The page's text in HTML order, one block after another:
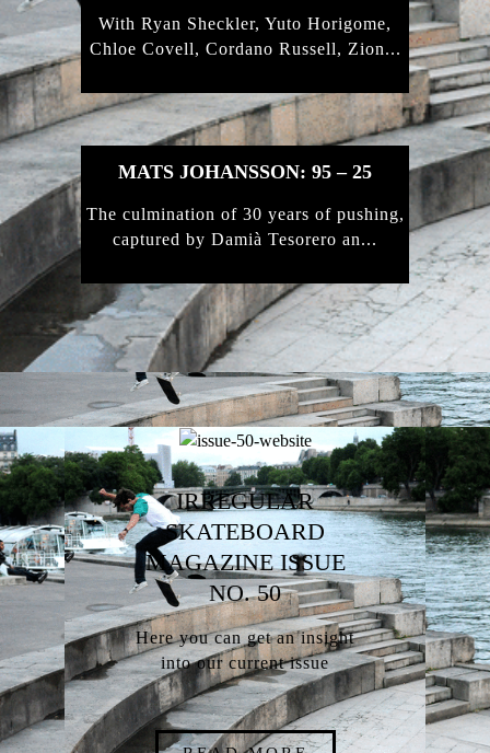
With Ryan Sheckler, Yuto Horigome,
Chloe Covell, Cordano Russell, Zion...
MATS JOHANSSON: 95 – 25
The culmination of 30 years of pushing,
captured by Damià Tesorero an...
IRREGULAR
SKATEBOARD
MAGAZINE ISSUE
NO. 50
Here you can get an insight
into our current issue